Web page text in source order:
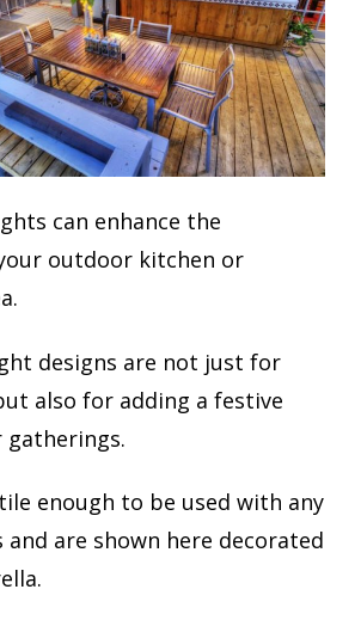
can enhance the
outdoor kitchen or
designs are not just for
also for adding a festive
enough to be used with any
are shown here decorated